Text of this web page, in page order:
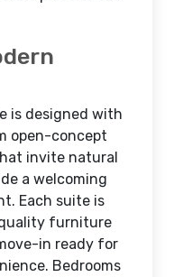
is designed with
open-concept
invite natural
a welcoming
Each suite is
furniture
in ready for
Bedrooms